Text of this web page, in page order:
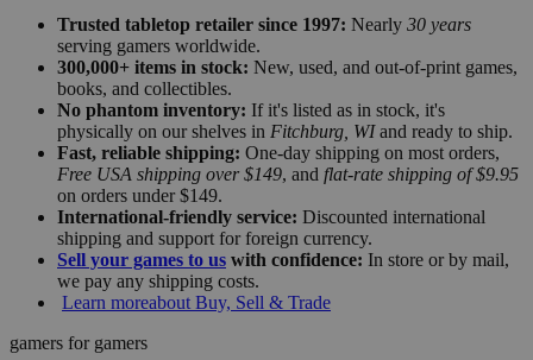
Trusted tabletop retailer since 1997: Nearly 30 years
serving gamers worldwide.
300,000+ items in stock: New, used, and out-of-print games,
books, and collectibles.
No phantom inventory: If it's listed as in stock, it's
physically on our shelves in Fitchburg, WIand ready to ship.
Fast, reliable shipping: One-day shipping on most orders,
Free USA shipping over $149, and flat-rate shipping of $9.95
on orders under $149.
International-friendly service: Discounted international
shipping and support for foreign currency.
Sell your games to us with confidence: In store or by mail,
we pay any shipping costs.
Learn moreabout Buy, Sell & Trade
gamers for gamers